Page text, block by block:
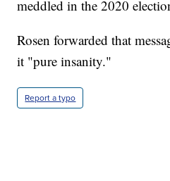
meddled in the 2020
Rosen forwarded that
it "pure insanity."
Report a typo